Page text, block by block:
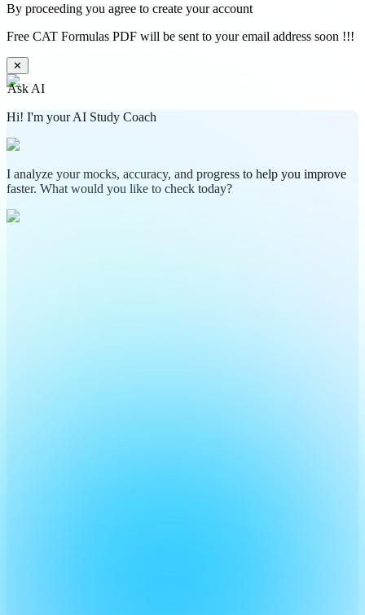
By proceeding you agree to create your account
Free CAT Formulas PDF will be sent to your email address soon !!!
✕
Ask AI
Hi! I'm your AI Study Coach
I analyze your mocks, accuracy, and progress to help you improve
faster. What would you like to check today?